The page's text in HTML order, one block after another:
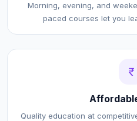
Morning, evening, and
paced courses let you
Quality education at